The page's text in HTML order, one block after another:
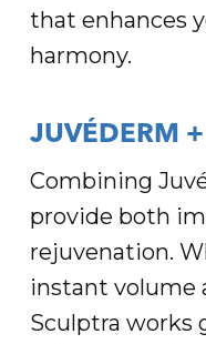
that enhances
harmony.
JUVÉDERM
Combining
provide both
rejuvenation.
instant volume
Sculptra works